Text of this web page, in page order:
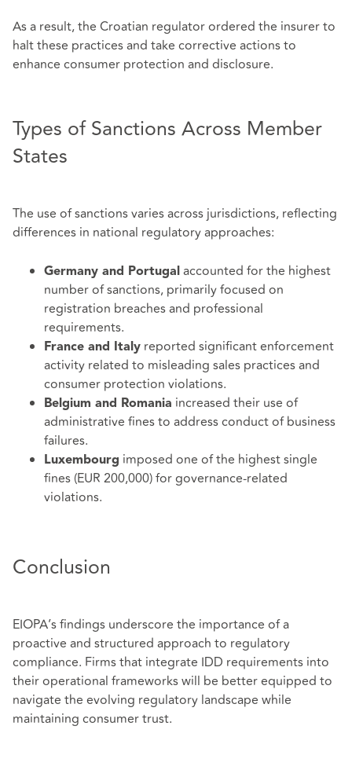
As a result, the Croatian regulator ordered the insurer to
halt these practices and take corrective actions to
enhance consumer protection and disclosure.
Types of Sanctions Across Member
States
The use of sanctions varies across jurisdictions, reflecting
differences in national regulatory approaches:
Germany and Portugal accounted for the highest
number of sanctions, primarily focused on
registration breaches and professional
requirements.
France and Italy reported significant enforcement
activity related to misleading sales practices and
consumer protection violations.
Belgium and Romania increased their use of
administrative fines to address conduct of business
failures.
Luxembourg imposed one of the highest single
fines (EUR 200,000) for governance-related
violations.
Conclusion
EIOPA’s findings underscore the importance of a
proactive and structured approach to regulatory
compliance. Firms that integrate IDD requirements into
their operational frameworks will be better equipped to
navigate the evolving regulatory landscape while
maintaining consumer trust.